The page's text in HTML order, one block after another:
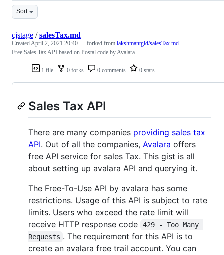
Sort
1 file 0 forks 0 comments 0 stars
cjstage /salesTax.md
CreatedApril 2, 2021 20:40 — forked from lakshmantgld/salesTax.md
Free Sales Tax API based on Postal code by Avalara
Sales Tax API
There are many companies providing sales tax
API. Out of all the companies, Avalara offers
free API service for sales Tax. This gist is all
about setting up avalara API and querying it.
The Free-To-Use API by avalara has some
restrictions. Usage of this API is subject to rate
limits. Users who exceed the rate limit will
receive HTTP response code
429 - Too Many
Requests . The requirement for this API is to
create an avalara free trail account. You can